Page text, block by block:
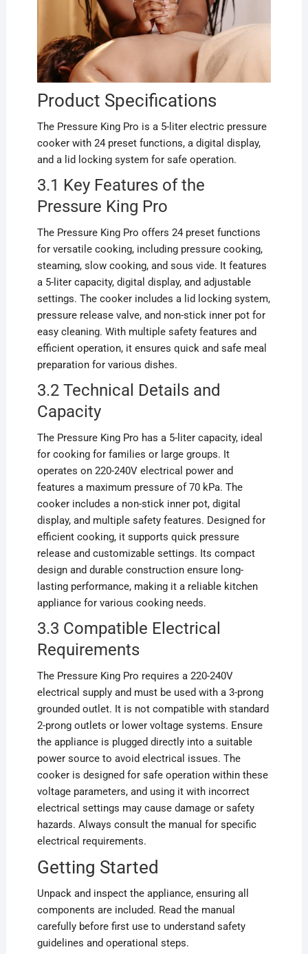
Product Specifications
The Pressure King Pro is a 5-liter electric pressure
cooker with 24 preset functions, a digital display,
and a lid locking system for safe operation.
3.1 Key Features of the
Pressure King Pro
The Pressure King Pro offers 24 preset functions
for versatile cooking, including pressure cooking,
steaming, slow cooking, and sous vide. It features
a 5-liter capacity, digital display, and adjustable
settings. The cooker includes a lid locking system,
pressure release valve, and non-stick inner pot for
easy cleaning. With multiple safety features and
efficient operation, it ensures quick and safe meal
preparation for various dishes.
3.2 Technical Details and
Capacity
The Pressure King Pro has a 5-liter capacity, ideal
for cooking for families or large groups. It
operates on 220-240V electrical power and
features a maximum pressure of 70 kPa. The
cooker includes a non-stick inner pot, digital
display, and multiple safety features. Designed for
efficient cooking, it supports quick pressure
release and customizable settings. Its compact
design and durable construction ensure long-
lasting performance, making it a reliable kitchen
appliance for various cooking needs.
3.3 Compatible Electrical
Requirements
The Pressure King Pro requires a 220-240V
electrical supply and must be used with a 3-prong
grounded outlet. It is not compatible with standard
2-prong outlets or lower voltage systems. Ensure
the appliance is plugged directly into a suitable
power source to avoid electrical issues. The
cooker is designed for safe operation within these
voltage parameters, and using it with incorrect
electrical settings may cause damage or safety
hazards. Always consult the manual for specific
electrical requirements.
Getting Started
Unpack and inspect the appliance, ensuring all
components are included. Read the manual
carefully before first use to understand safety
guidelines and operational steps.